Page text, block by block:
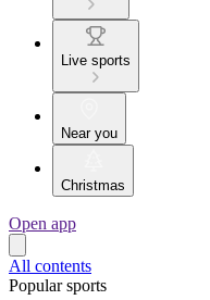
Live sports
Near you
Christmas
Open app
All contents
Popular sports